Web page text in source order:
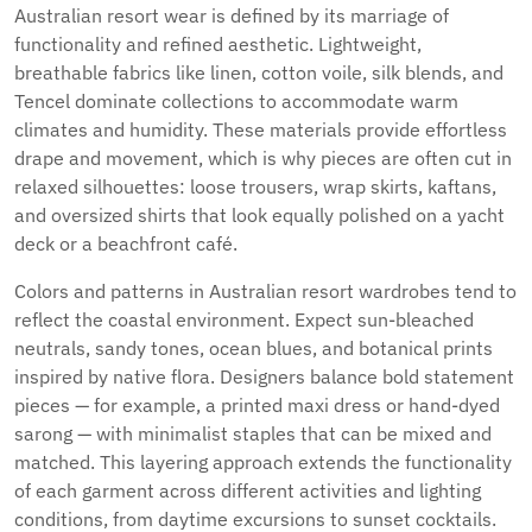
Australian resort wear is defined by its marriage of
functionality and refined aesthetic. Lightweight,
breathable fabrics like linen, cotton voile, silk blends, and
Tencel dominate collections to accommodate warm
climates and humidity. These materials provide effortless
drape and movement, which is why pieces are often cut in
relaxed silhouettes: loose trousers, wrap skirts, kaftans,
and oversized shirts that look equally polished on a yacht
deck or a beachfront café.
Colors and patterns in Australian resort wardrobes tend to
reflect the coastal environment. Expect sun-bleached
neutrals, sandy tones, ocean blues, and botanical prints
inspired by native flora. Designers balance bold statement
pieces — for example, a printed maxi dress or hand-dyed
sarong — with minimalist staples that can be mixed and
matched. This layering approach extends the functionality
of each garment across different activities and lighting
conditions, from daytime excursions to sunset cocktails.